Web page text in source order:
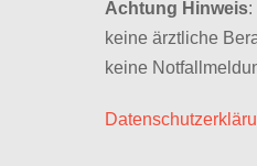
Achtung Hinweis:
keine ärztliche
keine